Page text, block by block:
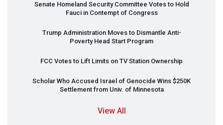
Senate Homeland Security Committee Votes to Hold
Fauci in Contempt of Congress
Trump Administration Moves to Dismantle Anti-
Poverty Head Start Program
FCC Votes to Lift Limits on TV Station Ownership
Scholar Who Accused Israel of Genocide Wins $250K
Settlement from Univ. of Minnesota
View All